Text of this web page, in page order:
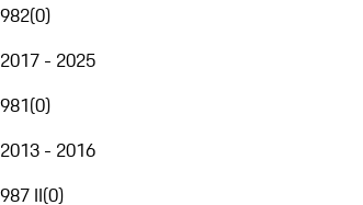
982(0)
2017 - 2025
981(0)
2013 - 2016
987 II(0)